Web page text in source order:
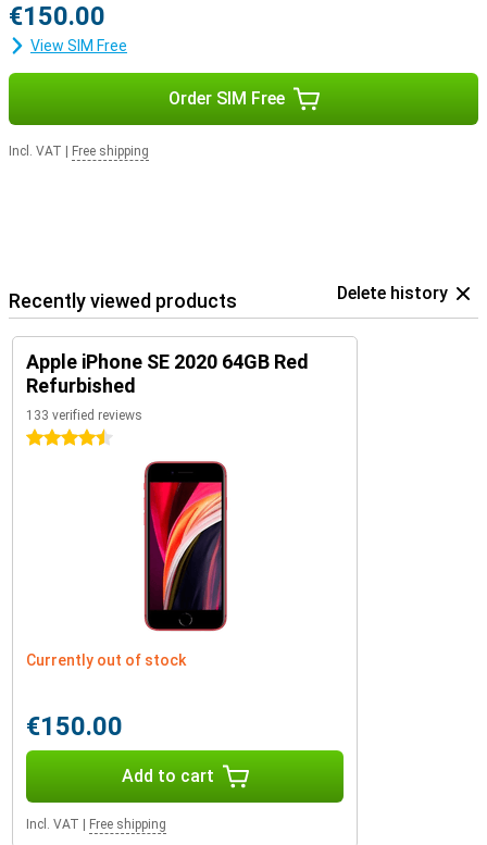
€150.00
View SIM Free
Order SIM Free
Incl. VAT Free shipping
Recently viewed products Delete history
Apple iPhone SE 2020 64GB Red
Refurbished
133 verified reviews
4.5 stars
Currently out of stock
€150.00
Add to cart
Incl. VAT Free shipping